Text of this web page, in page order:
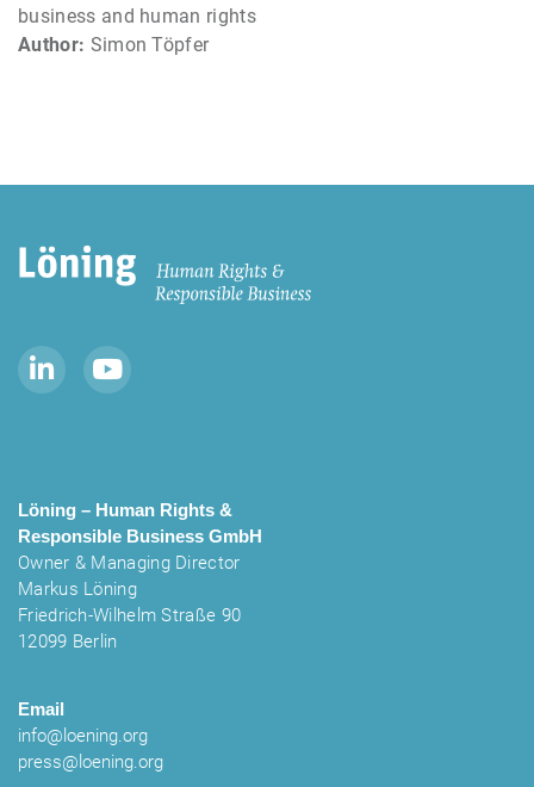
business and human rights
Author: Simon Töpfer
Löning – Human Rights &
Responsible Business GmbH
Owner & Managing Director
Markus Löning
Friedrich-Wilhelm Straße 90
12099 Berlin
Email
info@loening.org
press@loening.org